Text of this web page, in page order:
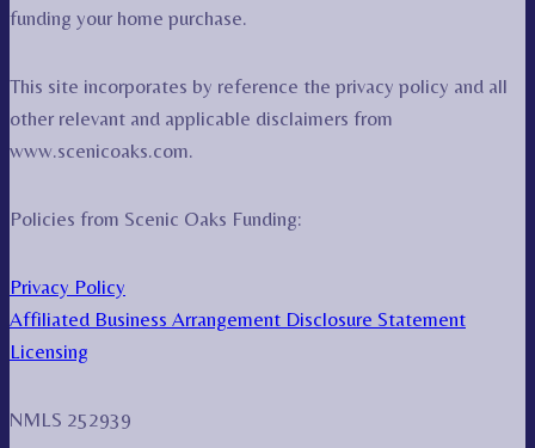
funding your home purchase.
This site incorporates by reference the privacy policy and all
other relevant and applicable disclaimers from
www.scenicoaks.com.
Policies from Scenic Oaks Funding:
Privacy Policy
Affiliated Business Arrangement Disclosure Statement
Licensing
NMLS 252939